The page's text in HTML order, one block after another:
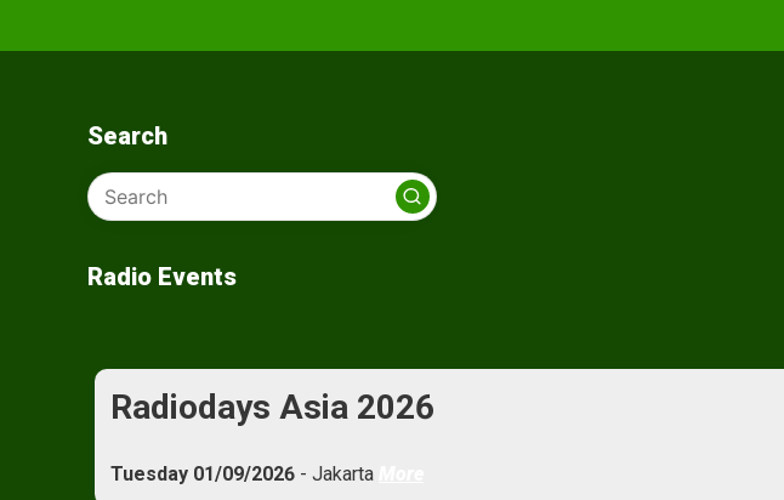
Search
Radio Events
Radiodays Asia 2026
Tuesday 01/09/2026- Jakarta